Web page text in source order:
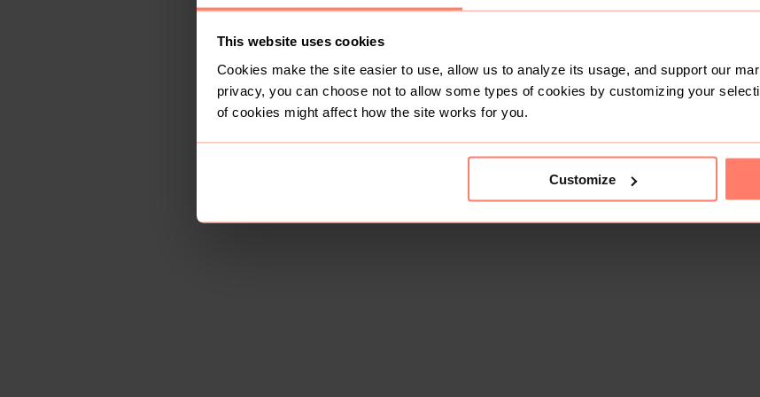
This website uses cookies
Cookies make the site easier to use, allow us to analyze its usage, and support our
privacy, you can choose not to allow some types of cookies by customizing your
of cookies might affect how the site works for you.
Customize